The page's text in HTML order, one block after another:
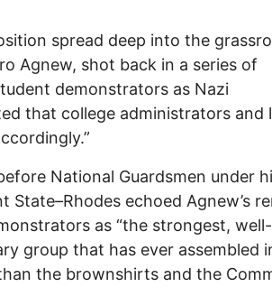
spread deep into the
Agnew, shot back in a series of
demonstrators as Nazi
that college administrators and
National Guardsmen under
State–Rhodes echoed Agnew’s
as “the strongest, well-
group that has ever assembled
the brownshirts and the